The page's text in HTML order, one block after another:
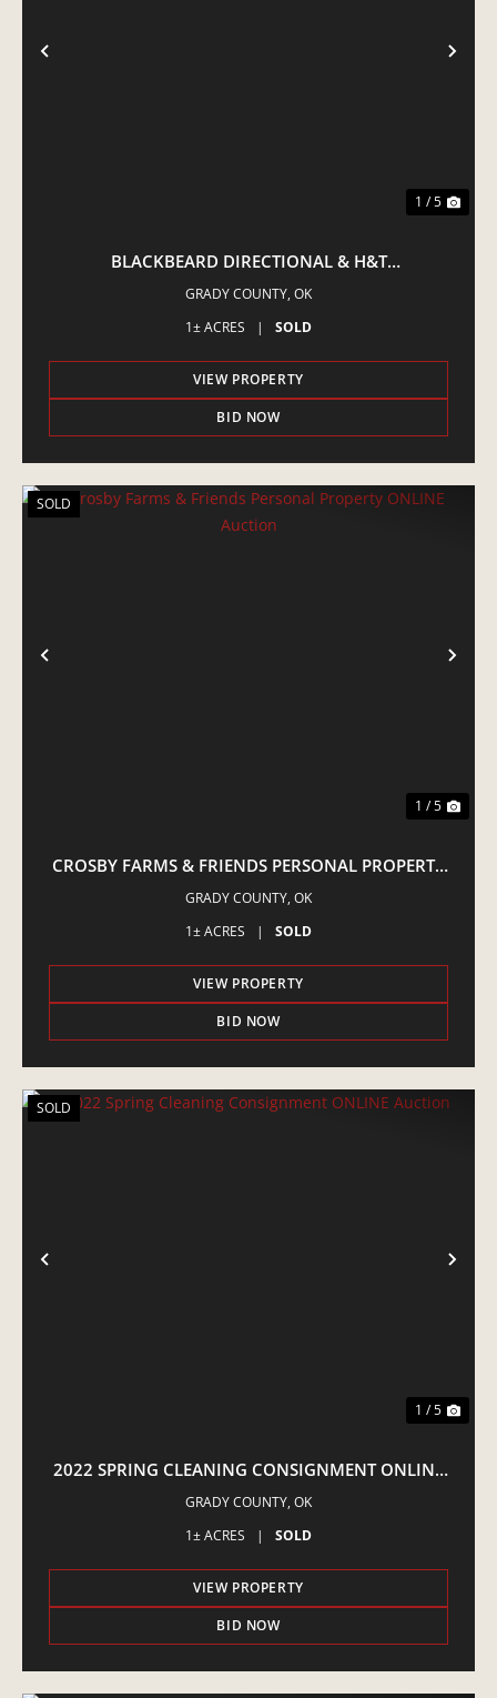
PREVIOUS
1 / 5
BLACKBEARD DIRECTIONAL & H&T
CONSTRUCTION • ASSET REDUCTION ONLINE
GRADY COUNTY, OK
1± ACRES
| SOLD
VIEW PROPERTY
BID NOW
PREVIOUS
SOLD
1 / 5
CROSBY FARMS & FRIENDS PERSONAL PROPERTY
ONLINE AUCTION
GRADY COUNTY, OK
1± ACRES
| SOLD
VIEW PROPERTY
BID NOW
PREVIOUS
SOLD
1 / 5
2022 SPRING CLEANING CONSIGNMENT ONLINE
AUCTION
GRADY COUNTY, OK
1± ACRES
| SOLD
VIEW PROPERTY
BID NOW